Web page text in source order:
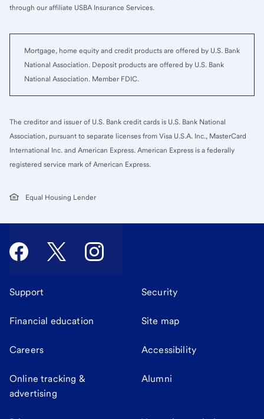
through our affiliate USBA Insurance Services.
Mortgage, home equity and credit products are offered by U.S. Bank
National Association. Deposit products are offered by U.S. Bank
National Association. Member FDIC.
The creditor and issuer of U.S. Bank credit cards is U.S. Bank National
Association, pursuant to separate licenses from Visa U.S.A. Inc., MasterCard
International Inc. and American Express. American Express is a federally
registered service mark of American Express.
Equal Housing Lender
Support Security
Financial education Site map
Careers Accessibility
Online tracking &
advertising
Alumni